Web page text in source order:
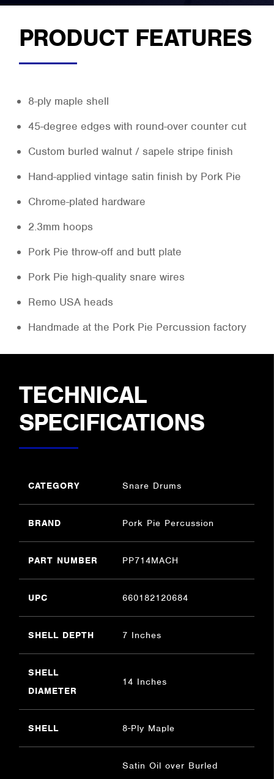
PRODUCT FEATURES
8-ply maple shell
45-degree edges with round-over counter cut
Custom burled walnut / sapele stripe finish
Hand-applied vintage satin finish by Pork Pie
Chrome-plated hardware
2.3mm hoops
Pork Pie throw-off and butt plate
Pork Pie high-quality snare wires
Remo USA heads
Handmade at the Pork Pie Percussion factory
TECHNICAL
SPECIFICATIONS
CATEGORY Snare Drums
BRAND Pork Pie Percussion
PART NUMBER PP714MACH
UPC 660182120684
SHELL DEPTH 7 Inches
SHELL
DIAMETER
14 Inches
SHELL 8-Ply Maple
Satin Oil over Burled